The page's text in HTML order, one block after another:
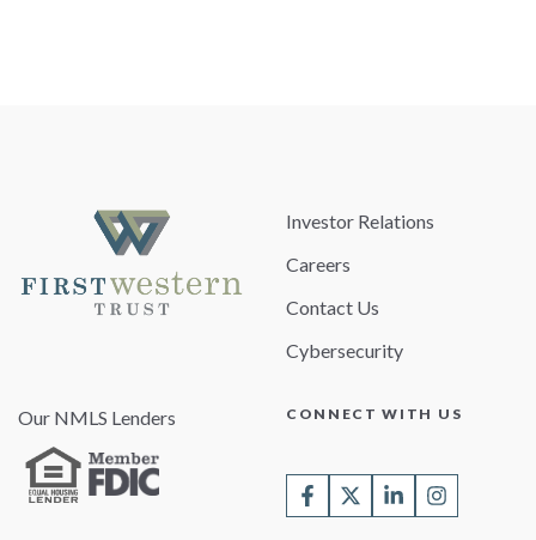
Investor Relations
Careers
Contact Us
Cybersecurity
Our NMLS Lenders CONNECT WITH US